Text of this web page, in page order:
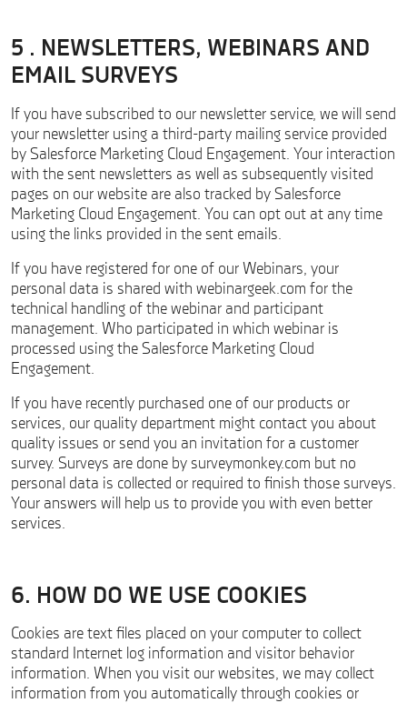
5 . NEWSLETTERS, WEBINARS AND
EMAIL SURVEYS
If you have subscribed to our newsletter service, we will send
your newsletter using a third-party mailing service provided
by Salesforce Marketing Cloud Engagement. Your interaction
with the sent newsletters as well as subsequently visited
pages on our website are also tracked by Salesforce
Marketing Cloud Engagement. You can opt out at any time
using the links provided in the sent emails.
If you have registered for one of our Webinars, your
personal data is shared with webinargeek.com for the
technical handling of the webinar and participant
management. Who participated in which webinar is
processed using the Salesforce Marketing Cloud
Engagement.
If you have recently purchased one of our products or
services, our quality department might contact you about
quality issues or send you an invitation for a customer
survey. Surveys are done by surveymonkey.com but no
personal data is collected or required to finish those surveys.
Your answers will help us to provide you with even better
services.
6. HOW DO WE USE COOKIES
Cookies are text files placed on your computer to collect
standard Internet log information and visitor behavior
information. When you visit our websites, we may collect
information from you automatically through cookies or